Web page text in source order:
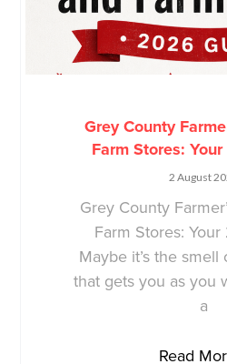
Grey County
Farm Stores:
2 August
Grey County
Farm Stores:
Maybe it’s the
that gets you as you
a
Read